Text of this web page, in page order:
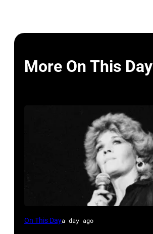
More On This Day
Sammi
On This Daya day ago